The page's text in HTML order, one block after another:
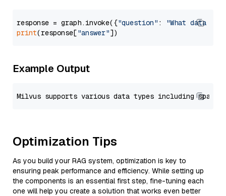
response = graph.invoke({"question" :
"What data
print(response["answer"
Example Output
Optimization Tips
As you build your RAG system, optimization is key to
ensuring peak performance and efficiency. While setting up
the components is an essential first step, fine-tuning each
one will help you create a solution that works even better